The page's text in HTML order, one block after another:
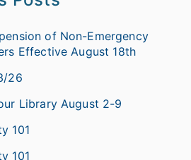
of Non-Emergency
Effective August 18th
26
Library August 2-9
101
101